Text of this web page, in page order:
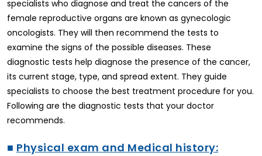
specialists who diagnose and treat the cancers of the
female reproductive organs are known as gynecologic
oncologists. They will then recommend the tests to
examine the signs of the possible diseases. These
diagnostic tests help diagnose the presence of the cancer,
its current stage, type, and spread extent. They guide
specialists to choose the best treatment procedure for you.
Following are the diagnostic tests that your doctor
recommends.
■ Physical exam and Medical history: